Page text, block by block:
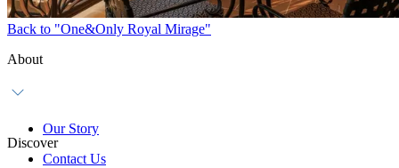
Back to "One&Only Royal Mirage"
About
Our Story
Contact Us
Discover